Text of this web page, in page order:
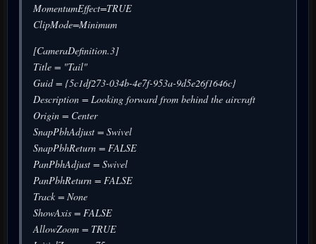
MomentumEffect=TRUE
ClipMode=Minimum
[CameraDefinition.3]
Title = "Tail"
Guid = {5c1df273-034b-4e7f-953a-9d5e26f1646c}
Description = Looking forward from behind the aircraft
Origin = Center
SnapPbhAdjust = Swivel
SnapPbhReturn = FALSE
PanPbhAdjust = Swivel
PanPbhReturn = FALSE
Track = None
ShowAxis = FALSE
AllowZoom = TRUE